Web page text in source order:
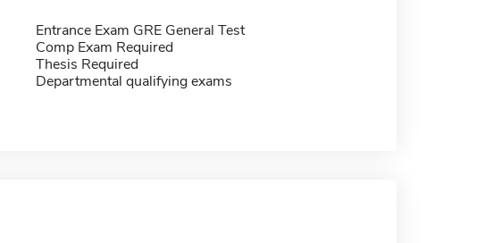
Entrance Exam GRE General Test
Comp Exam Required
Thesis Required
Departmental qualifying exams